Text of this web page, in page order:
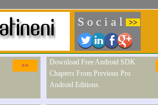
S o c i a l >>
>>
Download Free Android SDK
Chapters From Previous Pro
Android Editions.